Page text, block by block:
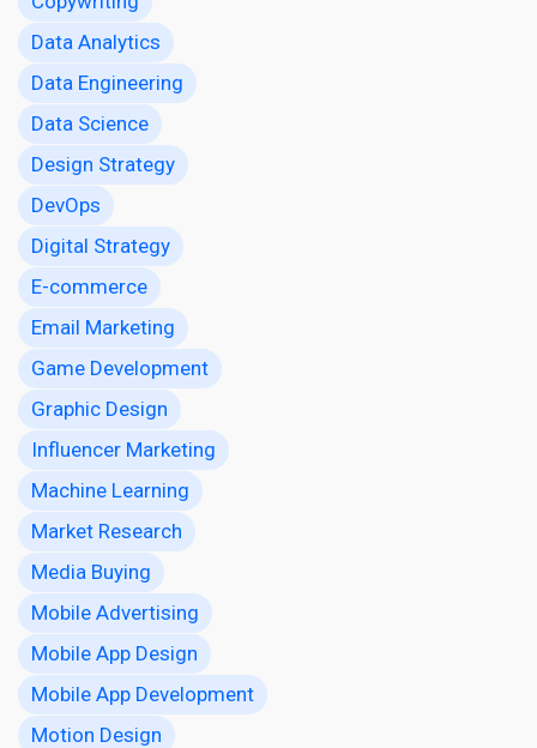
Data Analytics
Data Engineering
Data Science
Design Strategy
DevOps
Digital Strategy
E-commerce
Email Marketing
Game Development
Graphic Design
Influencer Marketing
Machine Learning
Market Research
Media Buying
Mobile Advertising
Mobile App Design
Mobile App Development
Motion Design